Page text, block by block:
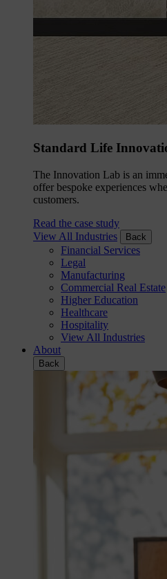
Standard Life
The Innovation Lab is an
offer bespoke experiences
customers.
Read the case study
View All Industries
Back
Financial Services
Legal
Manufacturing
Commercial Real Estate
Higher Education
Healthcare
Hospitality
View All Industries
About
Back